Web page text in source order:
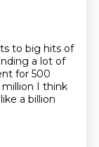
to big hits of
a lot of
for 500
I think
a billion